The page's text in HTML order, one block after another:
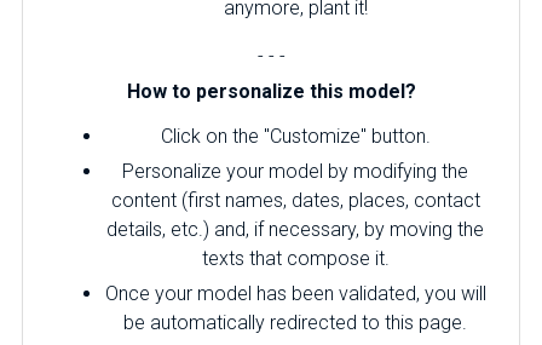
anymore, plant it!
- - -
How to personalize this model?
Click on the "Customize" button.
Personalize your model by modifying the
content (first names, dates, places, contact
details, etc.) and, if necessary, by moving the
texts that compose it.
Once your model has been validated, you will
be automatically redirected to this page.